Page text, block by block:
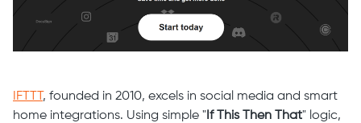
IFTTT, founded in 2010, excels in social media and smart
home integrations. Using simple " If This Then That" logic,